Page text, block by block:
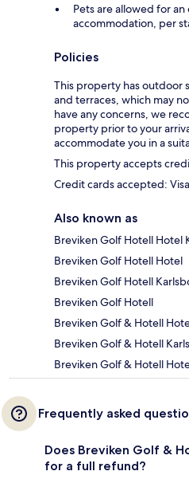
Pets are allowed for
accommodation, per
Policies
This property has outdoor
and terraces, which may
have any concerns, we
property prior to your
accommodate you in a
This property accepts
Credit cards accepted:
Also known as
Breviken Golf Hotell Hotel
Breviken Golf Hotell Hotel
Breviken Golf Hotell
Breviken Golf Hotell
Breviken Golf & Hotell
Breviken Golf & Hotell
Breviken Golf & Hotell
Frequently asked
Does Breviken Golf &
for a full refund?